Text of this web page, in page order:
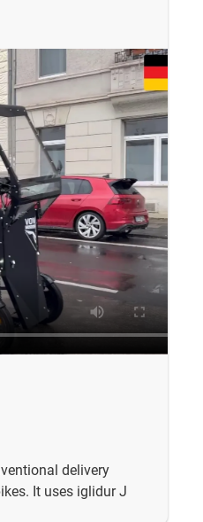
delivery
It uses iglidur J